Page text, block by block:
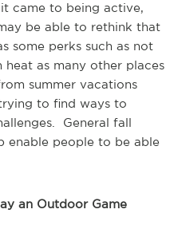
came to being active,
be able to rethink that
some perks such as not
as many other places
summer vacations
to find ways to
General fall
enable people to be able
an Outdoor Game